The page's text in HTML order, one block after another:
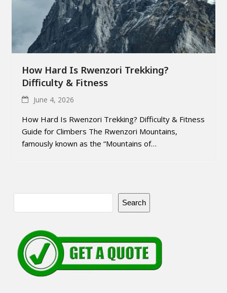
How Hard Is Rwenzori Trekking?
Difficulty & Fitness
June 4, 2026
How Hard Is Rwenzori Trekking? Difficulty & Fitness
Guide for Climbers The Rwenzori Mountains,
famously known as the “Mountains of…
Search